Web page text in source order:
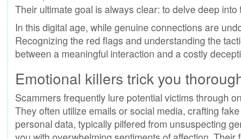
Their ultimate goal is always clear: to delve deep
In this digital age, while genuine connections are
Recognizing the red flags and understanding the
between a meaningful interaction and a costly
Emotional killers trick you
Scammers frequently lure potential victims through
They often utilize emails or social media, crafting
personal data, typically pilfered from unsuspecting